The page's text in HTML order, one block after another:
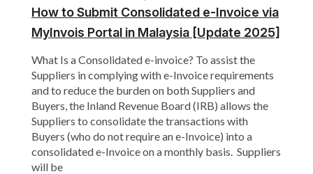
How to Submit Consolidated e-Invoice via
MyInvois Portal in Malaysia [Update 2025]
What Is a Consolidated e-invoice? To assist the
Suppliers in complying with e-Invoice requirements
and to reduce the burden on both Suppliers and
Buyers, the Inland Revenue Board (IRB) allows the
Suppliers to consolidate the transactions with
Buyers (who do not require an e-Invoice) into a
consolidated e-Invoice on a monthly basis. Suppliers
will be